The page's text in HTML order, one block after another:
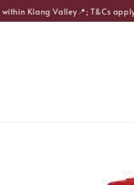
Klang Valley📍; T&Cs apply.